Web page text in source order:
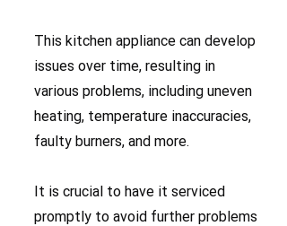
This kitchen appliance can develop
issues over time, resulting in
various problems, including uneven
heating, temperature inaccuracies,
faulty burners, and more.
It is crucial to have it serviced
promptly to avoid further problems